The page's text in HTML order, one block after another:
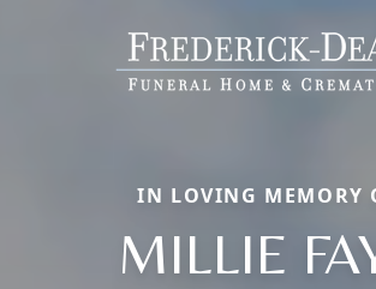
IN LOVING MEMORY
MILLIE